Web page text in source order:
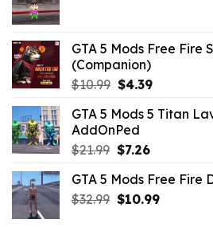
GTA 5 Mods Free Fire
(Companion)
$10.99 Original
was:
$10.99.
$4.39Current
is:
GTA 5 Mods 5 Titan
AddOnPed
$21.99 Original
was:
$21.99.
$7.26Current
is:
$7.26.
GTA 5 Mods Free Fire
$32.99 Original
$10.99Current